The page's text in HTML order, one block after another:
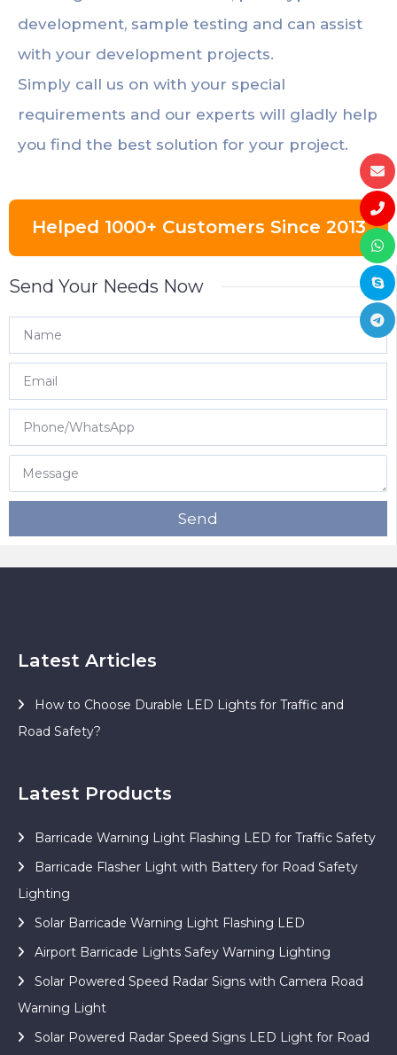
development, sample testing and can assist
with your development projects.
Simply call us on with your special
requirements and our experts will gladly help
you find the best solution for your project.
Helped 1000+ Customers Since 2013
Send Your Needs Now
Send
Latest Articles
How to Choose Durable LED Lights for Traffic and
Road Safety?
Latest Products
Barricade Warning Light Flashing LED for Traffic Safety
Barricade Flasher Light with Battery for Road Safety
Lighting
Solar Barricade Warning Light Flashing LED
Airport Barricade Lights Safey Warning Lighting
Solar Powered Speed Radar Signs with Camera Road
Warning Light
Solar Powered Radar Speed Signs LED Light for Road